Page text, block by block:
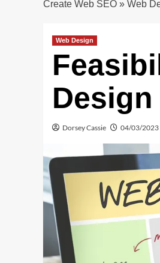
Create Web SEO » Web
Web Design
Design
Dorsey Cassie 04/03/2023